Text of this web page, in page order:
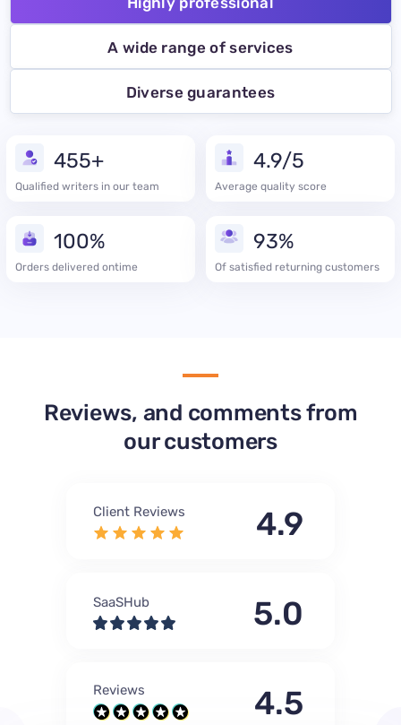
A wide range of services
Diverse guarantees
455+
Qualified writers in our team
4.9/5
Average quality score
100%
Orders delivered ontime
93%
Of satisfied returning customers
Reviews, and comments from
our customers
Client Reviews 4.9
SaaSHub 5.0
Reviews 4.5